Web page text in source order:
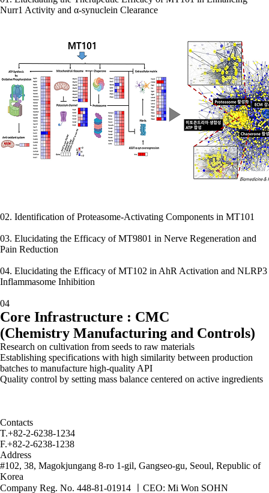
Nurr1 Activity and α-synuclein Clearance
02. Identification of Proteasome-Activating Components in MT101
03. Elucidating the Efficacy of MT9801 in Nerve Regeneration and
Pain Reduction
04. Elucidating the Efficacy of MT102 in AhR Activation and NLRP3
Inflammasome Inhibition
04
Core Infrastructure : CMC
(Chemistry Manufacturing and Controls)
Research on cultivation from seeds to raw materials
Establishing specifications with high similarity between production
batches to manufacture high-quality API
Quality control by setting mass balance centered on active ingredients
Contacts
T.+82-2-6238-1234
F.+82-2-6238-1238
Address
#102, 38, Magokjungang 8-ro 1-gil, Gangseo-gu, Seoul, Republic of
Korea
Company Reg. No. 448-81-01914
CEO: Mi Won SOHN